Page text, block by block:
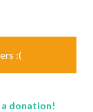
:(
a donation!